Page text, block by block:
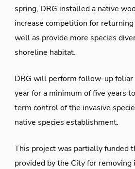
spring, DRG installed a native
increase competition for returning
well as provide more species
shoreline habitat.
DRG will perform follow-up
year for a minimum of five years
term control of the invasive
native species establishment.
This project was partially funded
provided by the City for removing